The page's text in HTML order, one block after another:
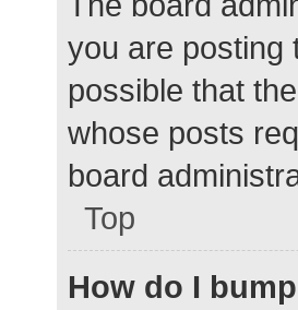
you are posting
possible that
whose posts
board
Top
How do I